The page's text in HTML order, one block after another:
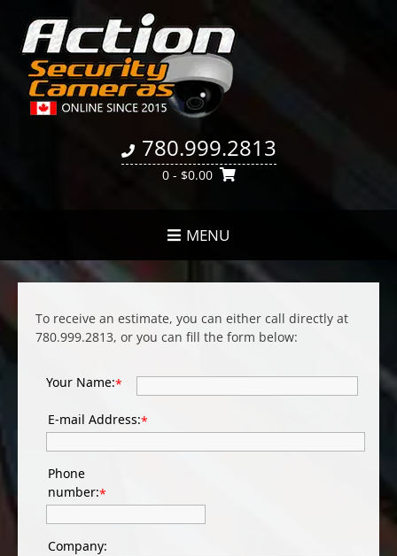
780.999.2813
0- $0.00
MENU
To receive an estimate, you can either call directly at
780.999.2813, or you can fill the form below:
Your Name:*
E-mail Address:*
Phone
number:*
Company: